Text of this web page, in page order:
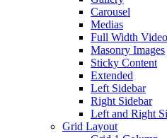
Carousel
Medias
Full Width Video
Masonry Images
Sticky Content
Extended
Left Sidebar
Right Sidebar
Left and Right
Grid Layout